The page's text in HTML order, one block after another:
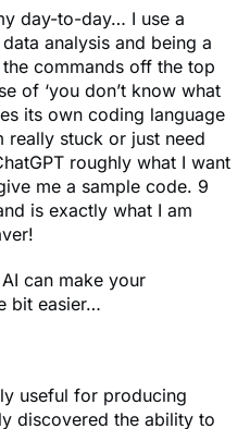
day-to-day… I use a
analysis and being a
commands off the top
of ‘you don’t know what
its own coding language
really stuck or just need
roughly what I want
me a sample code. 9
is exactly what I am
can make your
bit easier…
useful for producing
discovered the ability to